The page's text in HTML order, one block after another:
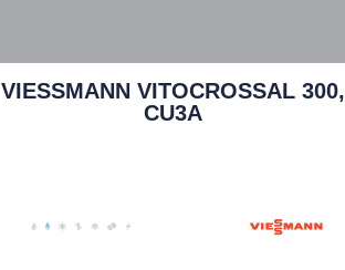
VIESSMANN VITOCROSSAL 300,
CU3A